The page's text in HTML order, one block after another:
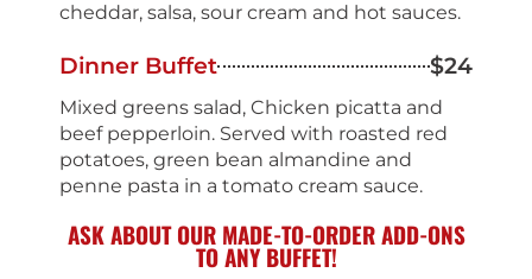
cheddar, salsa, sour cream and hot sauces.
Dinner Buffet $24
Mixed greens salad, Chicken picatta and
beef pepperloin. Served with roasted red
potatoes, green bean almandine and
penne pasta in a tomato cream sauce.
ASK ABOUT OUR MADE-TO-ORDER ADD-ONS
TO ANY BUFFET!